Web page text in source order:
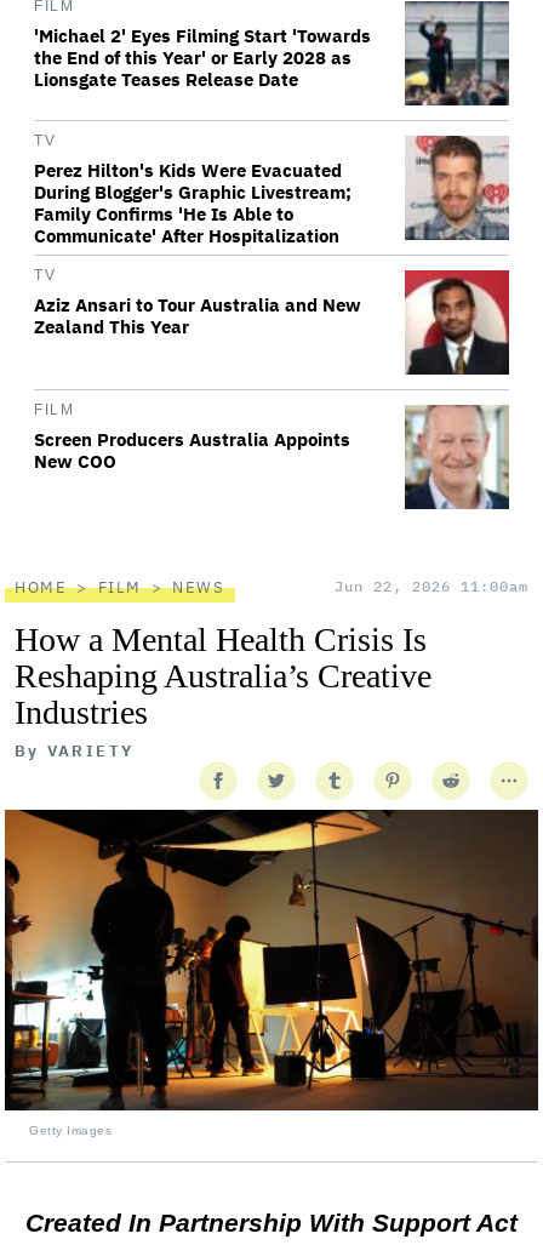
FILM
'Michael 2' Eyes Filming Start 'Towards
the End of this Year' or Early 2028 as
Lionsgate Teases Release Date
TV
Perez Hilton's Kids Were Evacuated
During Blogger's Graphic Livestream;
Family Confirms 'He Is Able to
Communicate' After Hospitalization
TV
Aziz Ansari to Tour Australia and New
Zealand This Year
FILM
Screen Producers Australia Appoints
New COO
HOME FILM NEWS Jun 22, 2026 11:00am
How a Mental Health Crisis Is
Reshaping Australia’s Creative
Industries
By VARIETY
Getty Images
Created In Partnership With Support Act